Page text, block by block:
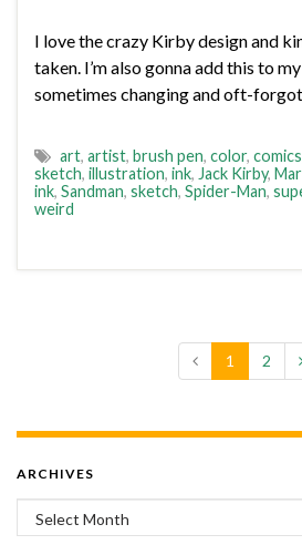
I love the crazy Kirby design and
taken. I’m also gonna add this to
sometimes changing and oft-
art, artist, brush pen, color, comics
sketch, illustration, ink, Jack Kirby,
ink, Sandman, sketch, Spider-Man,
weird
1 2
ARCHIVES
Archives